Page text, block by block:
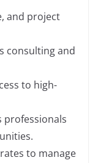
and project
consulting and
to high-
professionals
to manage